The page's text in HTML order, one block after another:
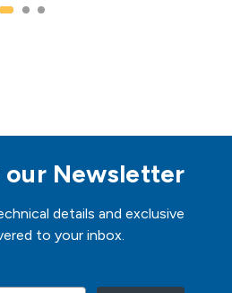
our Newsletter
details and exclusive
to your inbox.